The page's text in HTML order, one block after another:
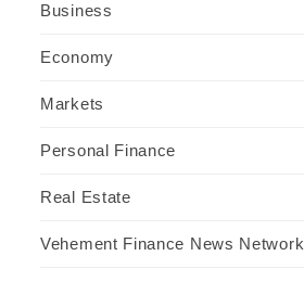
Business
Economy
Markets
Personal Finance
Real Estate
Vehement Finance News Network